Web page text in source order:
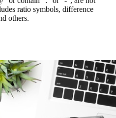
ratio symbols, difference
others.